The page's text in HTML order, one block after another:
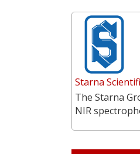
Starna
The Starna
NIR